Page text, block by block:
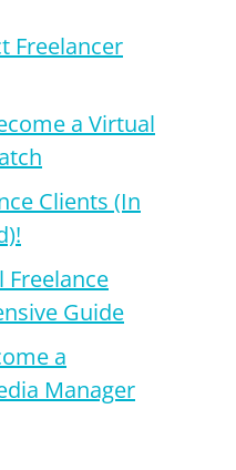
Freelancer
a Virtual
Clients (In
Freelance
Guide
a
Manager